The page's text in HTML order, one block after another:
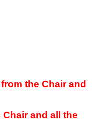
the Chair and
and all the